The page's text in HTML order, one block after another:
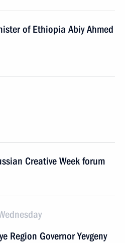
of Ethiopia Abiy Ahmed
Creative Week forum
Region Governor Yevgeny